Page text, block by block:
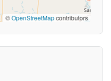
©OpenStreetMapcontributors